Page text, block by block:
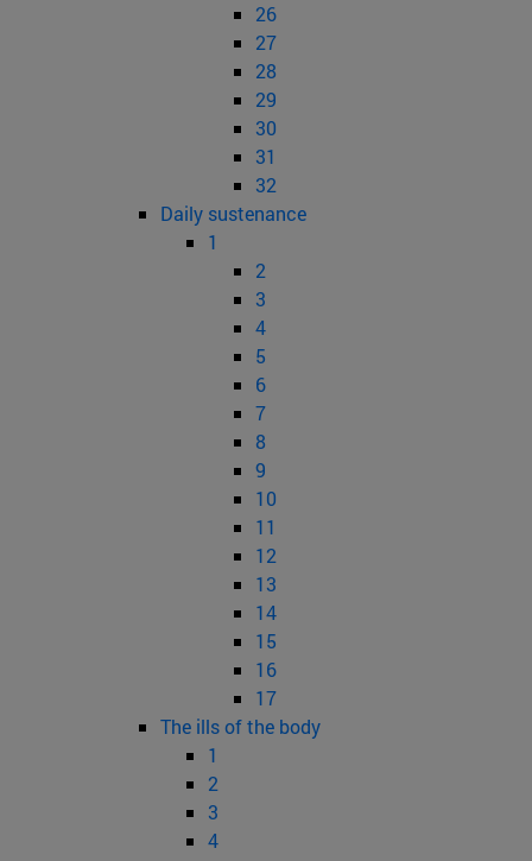
26
27
28
29
30
31
32
Daily sustenance
1
2
3
4
5
6
7
8
9
10
11
12
13
14
15
16
17
The ills of the body
1
2
3
4